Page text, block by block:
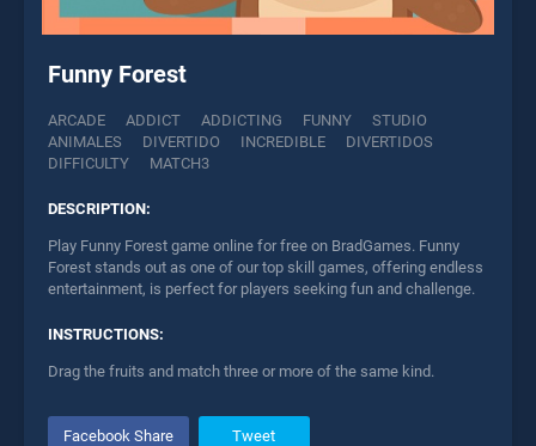
Funny Forest
ARCADE ADDICT ADDICTING FUNNY
STUDIO
ANIMALES
DIVERTIDO INCREDIBLE
DIVERTIDOS
DIFFICULTY
MATCH3
DESCRIPTION:
Play Funny Forest game online for free on BradGames. Funny
Forest stands out as one of our top skill games, offering endless
entertainment, is perfect for players seeking fun and challenge.
INSTRUCTIONS:
Drag the fruits and match three or more of the same kind.
Facebook Share Tweet